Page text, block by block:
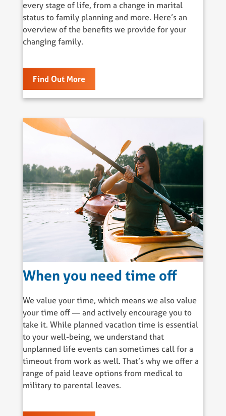
every stage of life, from a change in marital
status to family planning and more. Here’s an
overview of the benefits we provide for your
changing family.
Find Out More
When you need time off
We value your time, which means we also value
your time off — and actively encourage you to
take it. While planned vacation time is essential
to your well-being, we understand that
unplanned life events can sometimes call for a
timeout from work as well. That’s why we offer a
range of paid leave options from medical to
military to parental leaves.